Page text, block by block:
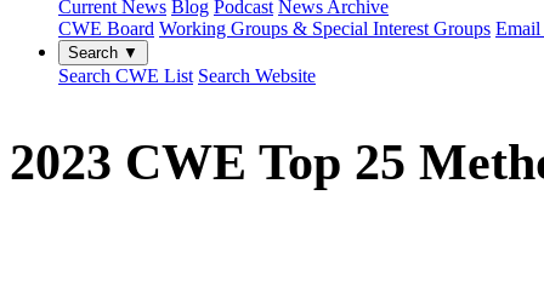
Current News Blog Podcast News Archive
CWE Board Working Groups & Special Interest Groups Email
Search ▼
Search CWE List Search Website
2023 CWE Top 25